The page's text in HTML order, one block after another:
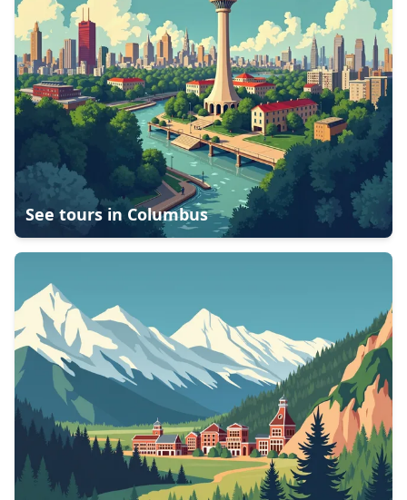
See tours in Columbus